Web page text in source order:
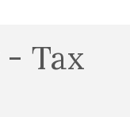
Tax